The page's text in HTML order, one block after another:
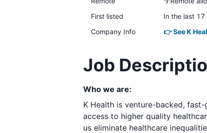
First listed
In the last 17
Company Info
👉 See K
Job
Who we are:
K Health is venture-backed,
access to higher quality
us eliminate healthcare